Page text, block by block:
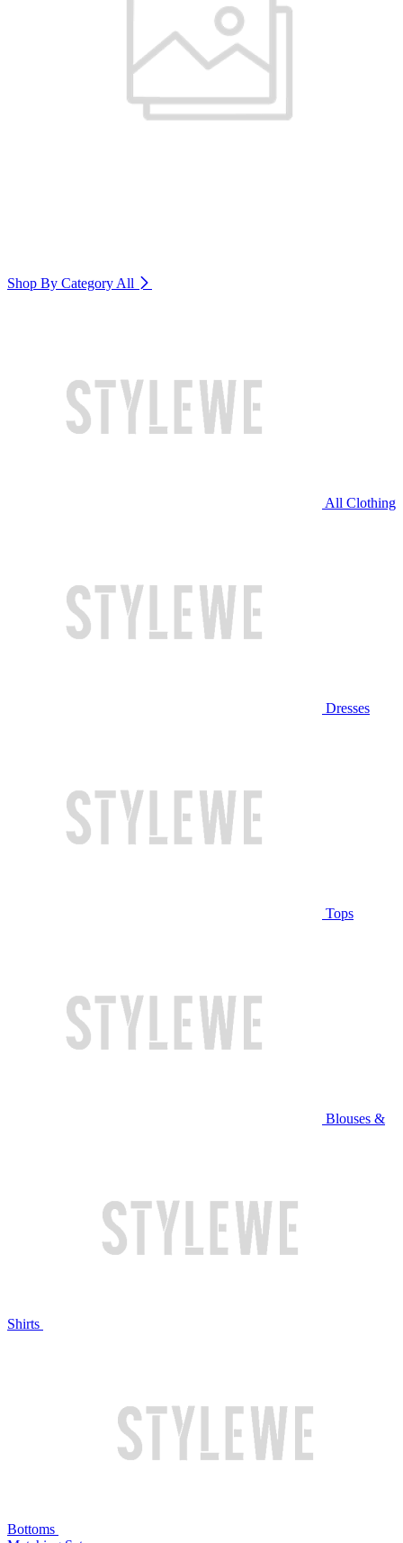
Shop By Category All
All Clothing
Dresses
Tops
Blouses &
Shirts
Bottoms